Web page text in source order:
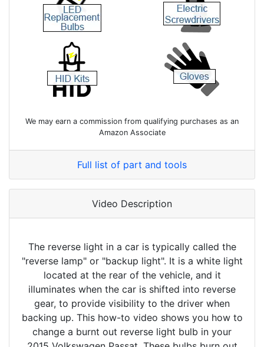
We may earn a commission from qualifying purchases as an
Amazon Associate
Full list of part and tools
Video Description
The reverse light in a car is typically called the
"reverse lamp" or "backup light". It is a white light
located at the rear of the vehicle, and it
illuminates when the car is shifted into reverse
gear, to provide visibility to the driver when
backing up. This how-to video shows you how to
change a burnt out reverse light bulb in your